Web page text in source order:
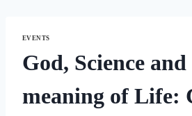
EVENTS
God, Science
meaning of Life: